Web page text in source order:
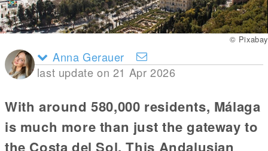
© Pixabay
Anna Gerauer
last update on 21 Apr 2026
With around 580,000 residents, Málaga
is much more than just the gateway to
the Costa del Sol. This Andalusian